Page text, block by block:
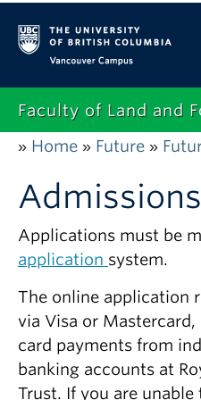
Faculty of Land and
Home
About
Current Students
Research
News & Events
Alumni
» Home » Future »
Admissions
Applications must be
application system.
The online application
via Visa or
card payments from
banking accounts at
Trust. If you are